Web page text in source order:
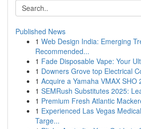
Published News
1 Web Design India: Emerging
Recommended...
1 Fade Disposable Vape: Your
1 Downers Grove top Electrical
1 Acquire a Yamaha VMAX SHO
1 SEMRush Substitutes 2025:
1 Premium Fresh Atlantic
1 Experienced Las Vegas
Targe...